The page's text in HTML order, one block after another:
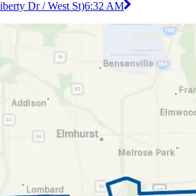
Dr / West St)6:32 AM